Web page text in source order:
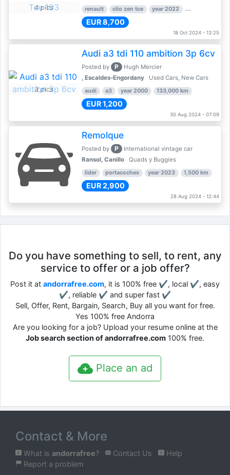
4 pics renault clio zen tce year 2022 39,000 km
EUR 8,700
18 Oct 2024 - 13:25
3 pics
Audi a3 tdi 110 ambition 3p 6cv
Posted by P
Hugh Mercier
, Escaldes-Engordany
Used Cars, New Cars
audi a3 year 2000 133,000 km
EUR 1,200
30 Aug 2024 - 07:09
Remolque
Posted by P
International vintage car
Ransol, Canillo
Quads y Buggies
lider portacoches year 2023 1,500 km
EUR 2,900
28 Aug 2024 - 12:44
Do you have something to sell, to rent, any
service to offer or a job offer?
Post it at andorrafree.com, it is 100% free ✔, local ✔, easy
✔, reliable ✔ and super fast ✔
Sell, Offer, Rent, Bargain, Search, Buy all you want for free.
Yes 100% free Andorra
Are you looking for a job? Upload your resume online at the
Job search section of andorrafree.com 100% free.
Place an ad
Contact & More
What is andorrafree? Contact Us
Help
Report a problem